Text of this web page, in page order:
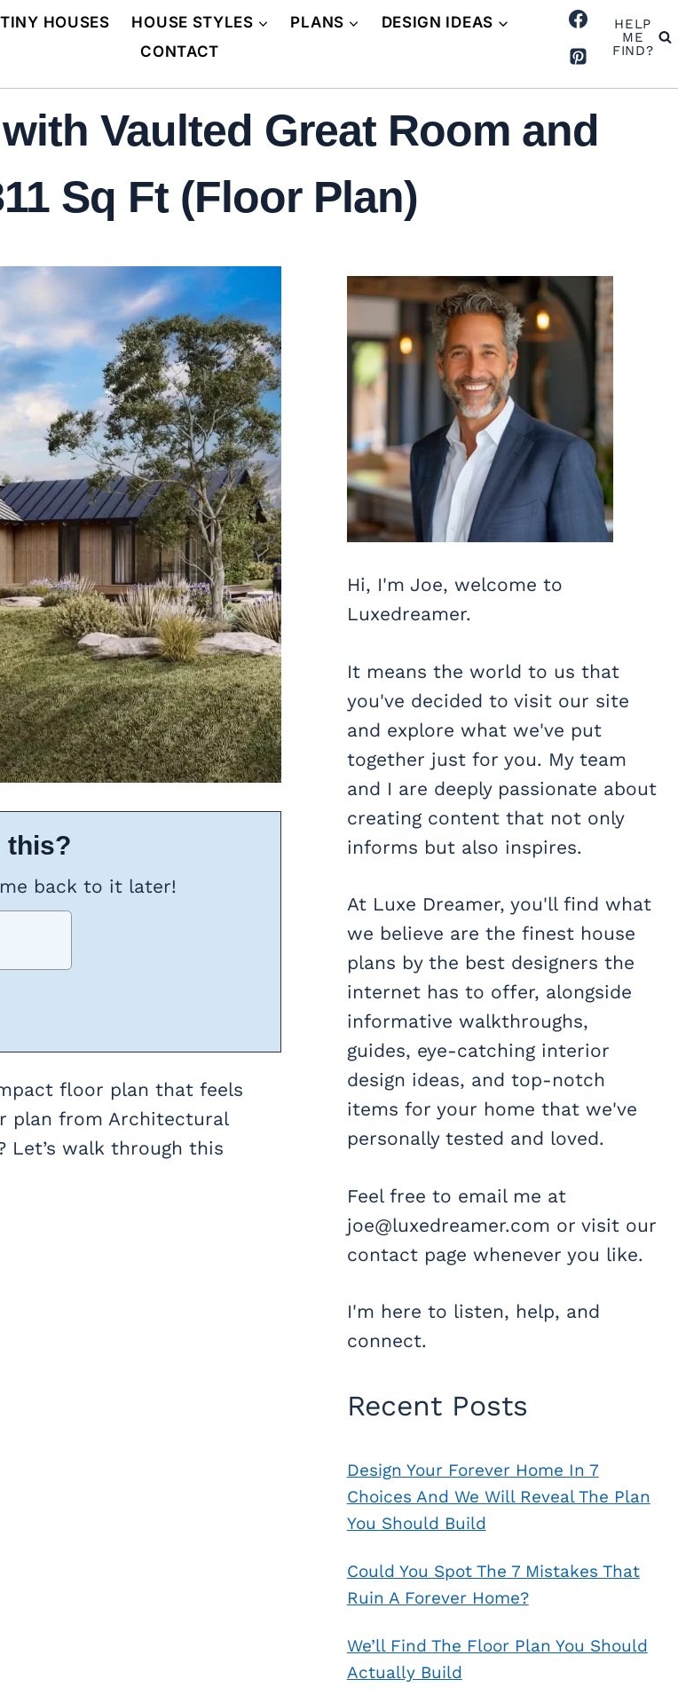
TINY HOUSES HOUSE STYLES PLANS
DESIGN IDEAS
CONTACT
HELP
ME
FIND?
Vaulted Great Room and
Sq Ft (Floor Plan)
this?
back to it later!
floor plan that feels
plan from Architectural
Let’s walk through this
Hi, I'm Joe, welcome to
Luxedreamer.
It means the world to us that
you've decided to visit our site
and explore what we've put
together just for you. My team
and I are deeply passionate about
creating content that not only
informs but also inspires.
At Luxe Dreamer, you'll find what
we believe are the finest house
plans by the best designers the
internet has to offer, alongside
informative walkthroughs,
guides, eye-catching interior
design ideas, and top-notch
items for your home that we've
personally tested and loved.
Feel free to email me at
joe@luxedreamer.com or visit our
contact page whenever you like.
I'm here to listen, help, and
connect.
Recent Posts
Design Your Forever Home In 7
Choices And We Will Reveal The Plan
You Should Build
Could You Spot The 7 Mistakes That
Ruin A Forever Home?
We’ll Find The Floor Plan You Should
Actually Build